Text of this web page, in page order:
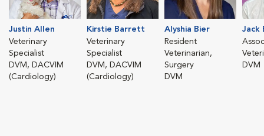
Justin Allen
Veterinary
Specialist
DVM, DACVIM
(Cardiology)
Kirstie Barrett
Veterinary
Specialist
DVM, DACVIM
(Cardiology)
Alyshia Bier
Resident
Veterinarian,
Surgery
DVM
Jack
DVM